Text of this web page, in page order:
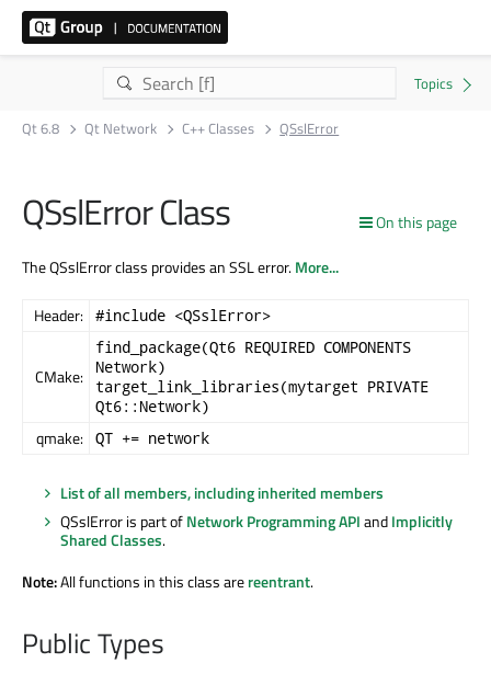
Qt 6.8 Qt Network C++ Classes QSslError
On this page
QSslError Class
The QSslError class provides an SSL error.More...
Header: #include <QSslError>
CMake:
find_package(Qt6 REQUIRED COMPONENTS
Network)
target_link_libraries(mytarget PRIVATE
Qt6::Network)
qmake: QT += network
List of all members, including inherited members
QSslError is part ofNetwork Programming APIandImplicitly
Shared Classes.
Note:All functions in this class arereentrant.
Public Types